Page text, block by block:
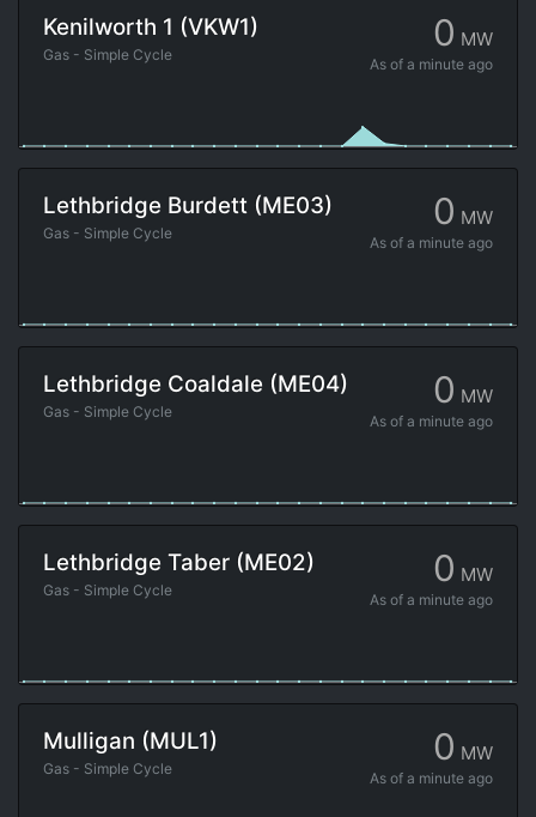
0 MW
As of a minute ago
Kenilworth 1 (VKW1)
Gas - Simple Cycle
0 MW
As of a minute ago
Lethbridge Burdett (ME03)
Gas - Simple Cycle
0 MW
As of a minute ago
Lethbridge Coaldale (ME04)
Gas - Simple Cycle
0 MW
As of a minute ago
Lethbridge Taber (ME02)
Gas - Simple Cycle
0 MW
As of a minute ago
Mulligan (MUL1)
Gas - Simple Cycle